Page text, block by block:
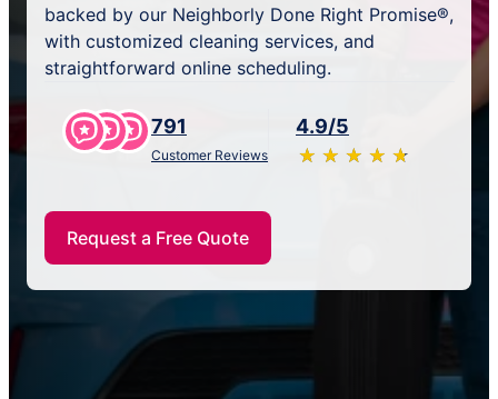
backed by our Neighborly Done Right Promise®,
with customized cleaning services, and
straightforward online scheduling.
791
Customer Reviews
4.9/5
★ ★ ★ ★ ★
☆ ☆ ☆ ☆ ☆
Request a Free Quote